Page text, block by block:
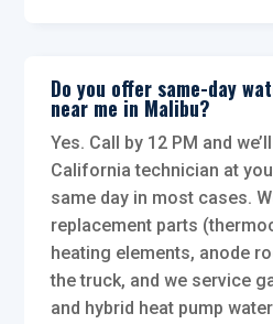
Do you offer same-day
near me in Malibu?
Yes. Call by 12 PM and
California technician at
same day in most cases.
replacement parts
heating elements, anode
the truck, and we service
and hybrid heat pump